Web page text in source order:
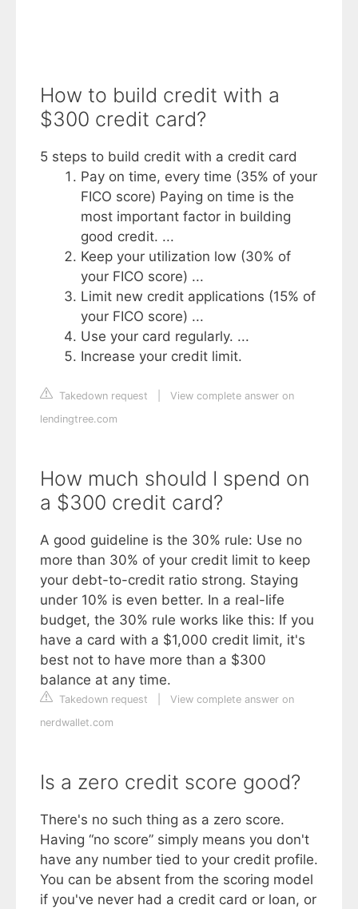
How to build credit with a
$300 credit card?
5 steps to build credit with a credit card
Pay on time, every time (35% of your
FICO score) Paying on time is the
most important factor in building
good credit. ...
Keep your utilization low (30% of
your FICO score) ...
Limit new credit applications (15% of
your FICO score) ...
Use your card regularly. ...
Increase your credit limit.
Takedown request
View complete answer on
lendingtree.com
How much should I spend on
a $300 credit card?
A good guideline is the 30% rule: Use no
more than 30% of your credit limit to keep
your debt-to-credit ratio strong. Staying
under 10% is even better. In a real-life
budget, the 30% rule works like this: If you
have a card with a $1,000 credit limit, it's
best not to have more than a $300
balance at any time.
Takedown request
View complete answer on
nerdwallet.com
Is a zero credit score good?
There's no such thing as a zero score.
Having “no score” simply means you don't
have any number tied to your credit profile.
You can be absent from the scoring model
if you've never had a credit card or loan, or